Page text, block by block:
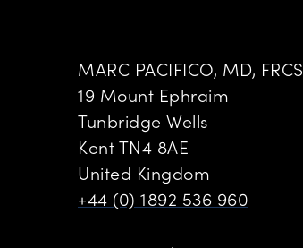
MARC PACIFICO, MD, FRCS
19 Mount Ephraim
Tunbridge Wells
Kent TN4 8AE
United Kingdom
+44 (0) 1892 536 960